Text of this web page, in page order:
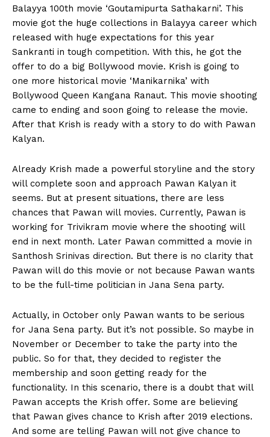
Balayya 100th movie ‘Goutamipurta Sathakarni’. This
movie got the huge collections in Balayya career which
released with huge expectations for this year
Sankranti in tough competition. With this, he got the
offer to do a big Bollywood movie. Krish is going to
one more historical movie ‘Manikarnika’ with
Bollywood Queen Kangana Ranaut. This movie shooting
came to ending and soon going to release the movie.
After that Krish is ready with a story to do with Pawan
Kalyan.
Already Krish made a powerful storyline and the story
will complete soon and approach Pawan Kalyan it
seems. But at present situations, there are less
chances that Pawan will movies. Currently, Pawan is
working for Trivikram movie where the shooting will
end in next month. Later Pawan committed a movie in
Santhosh Srinivas direction. But there is no clarity that
Pawan will do this movie or not because Pawan wants
to be the full-time politician in Jana Sena party.
Actually, in October only Pawan wants to be serious
for Jana Sena party. But it’s not possible. So maybe in
November or December to take the party into the
public. So for that, they decided to register the
membership and soon getting ready for the
functionality. In this scenario, there is a doubt that will
Pawan accepts the Krish offer. Some are believing
that Pawan gives chance to Krish after 2019 elections.
And some are telling Pawan will not give chance to